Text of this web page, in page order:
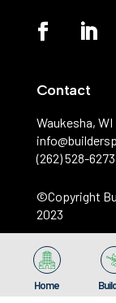
Home
Contact
Waukesha, WI
(262) 528-6273
©️Copyright
2023